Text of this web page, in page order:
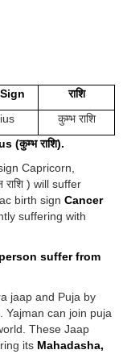
राशि
कुम्भ राशि
(कुम्भ राशि).
Capricorn,
) will suffer
birth sign Cancer
suffering with
suffer from
jaap and Puja by
Yajman can join puja
These Jaap
its Mahadasha,